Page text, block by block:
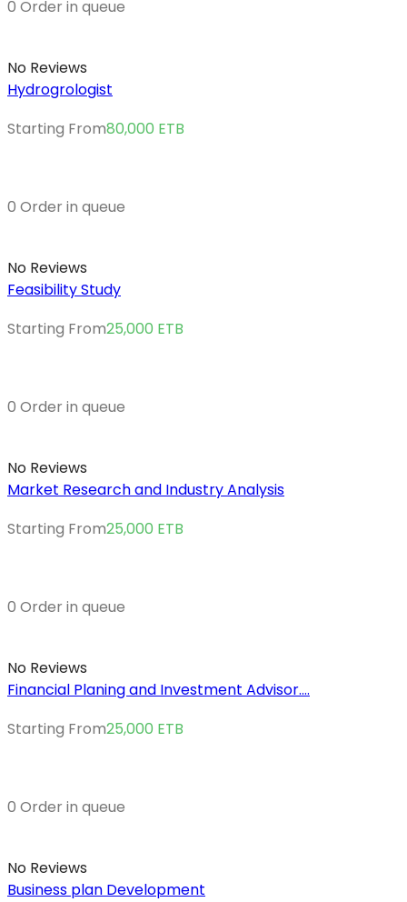
0 Order in queue
No Reviews
Hydrogrologist
Starting From80,000 ETB
0 Order in queue
No Reviews
Feasibility Study
Starting From25,000 ETB
0 Order in queue
No Reviews
Market Research and Industry Analysis
Starting From25,000 ETB
0 Order in queue
No Reviews
Financial Planing and Investment Advisor....
Starting From25,000 ETB
0 Order in queue
No Reviews
Business plan Development